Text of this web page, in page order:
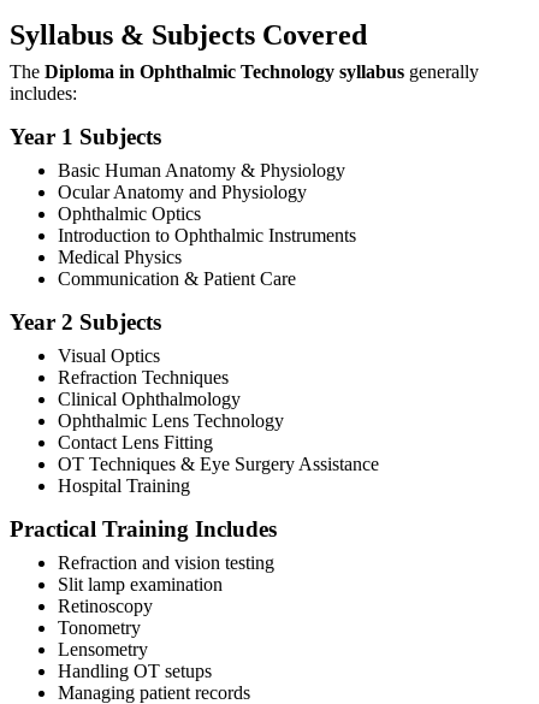
Syllabus & Subjects Covered
The Diploma in Ophthalmic Technology syllabus generally
includes:
Year 1 Subjects
Basic Human Anatomy & Physiology
Ocular Anatomy and Physiology
Ophthalmic Optics
Introduction to Ophthalmic Instruments
Medical Physics
Communication & Patient Care
Year 2 Subjects
Visual Optics
Refraction Techniques
Clinical Ophthalmology
Ophthalmic Lens Technology
Contact Lens Fitting
OT Techniques & Eye Surgery Assistance
Hospital Training
Practical Training Includes
Refraction and vision testing
Slit lamp examination
Retinoscopy
Tonometry
Lensometry
Handling OT setups
Managing patient records